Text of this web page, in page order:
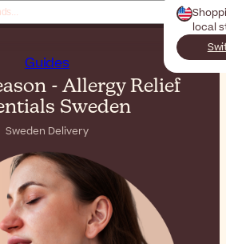
local
Guides
- Allergy Relief
Sweden
Sweden Delivery